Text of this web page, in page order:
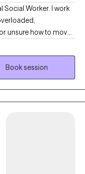
Social Worker. I work
unsure how to move
ongoing worry, self-
life transitions,
while carrying more
and steady. I
can talk openly, make
and begin taking
Book session